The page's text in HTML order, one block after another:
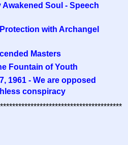
Awakened Soul - Speech
with Archangel
Masters
Fountain of Youth
1961 - We are opposed
conspiracy